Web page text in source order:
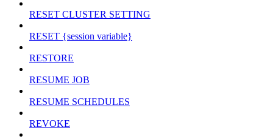
RESET CLUSTER SETTING
RESET {session variable}
RESTORE
RESUME JOB
RESUME SCHEDULES
REVOKE